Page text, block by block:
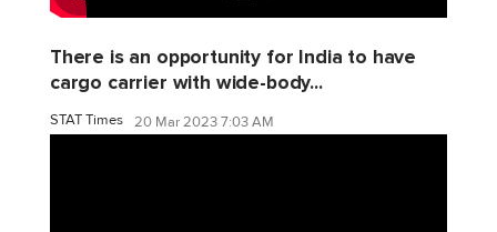
There is an opportunity for India to have
cargo carrier with wide-body...
STAT Times 20 Mar 2023 7:03 AM